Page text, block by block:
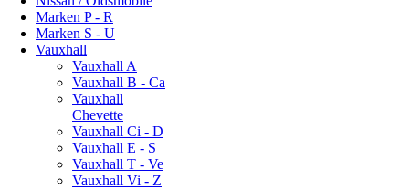
Marken P - R
Marken S - U
Vauxhall
Vauxhall A
Vauxhall B - Ca
Vauxhall
Chevette
Vauxhall Ci - D
Vauxhall E - S
Vauxhall T - Ve
Vauxhall Vi - Z